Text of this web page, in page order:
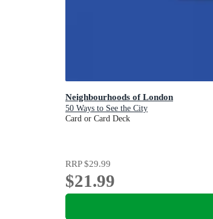
Neighbourhoods of London
50 Ways to See the City
Card or Card Deck
RRP$29.99
$21.99